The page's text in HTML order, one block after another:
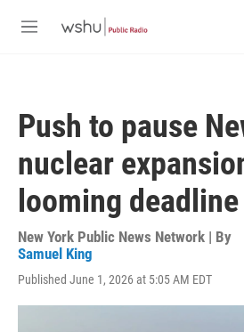
M
Push to pause
nuclear
looming deadline
New York Public News Network | By
Samuel King
Published June 1, 2026 at 5:05 AM EDT